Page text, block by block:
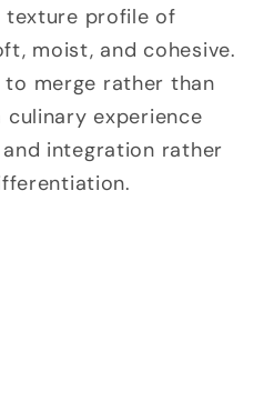
texture profile of
moist, and cohesive.
to merge rather than
experience
integration rather